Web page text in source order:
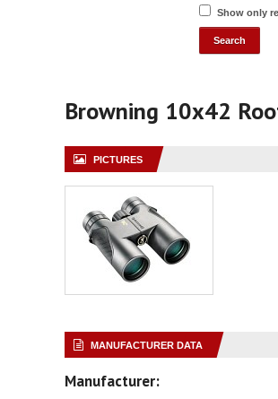
Show only
Browning 10x42
PICTURES
MANUFACTURER DATA
Manufacturer: